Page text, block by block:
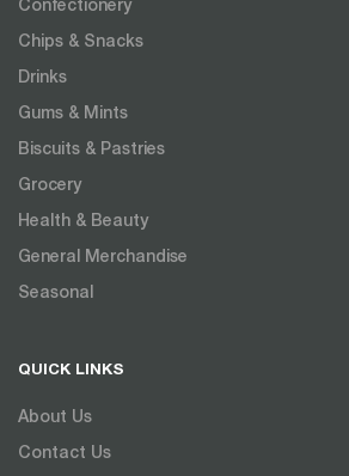
Confectionery
Chips & Snacks
Drinks
Gums & Mints
Biscuits & Pastries
Grocery
Health & Beauty
General Merchandise
Seasonal
QUICK LINKS
About Us
Contact Us